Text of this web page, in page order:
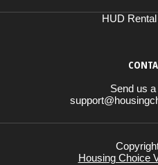
HUD
Send us
Housing Choice